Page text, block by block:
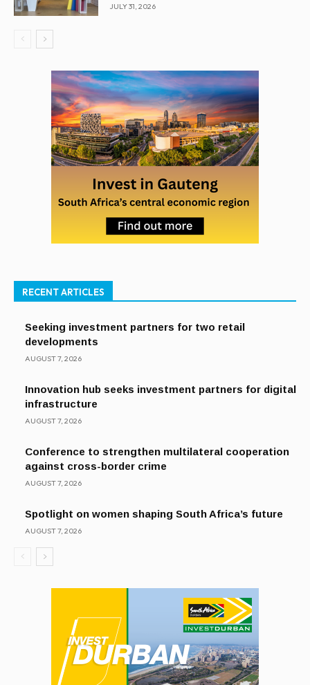
JULY 31, 2026
RECENT ARTICLES
Seeking investment partners for two retail
developments
AUGUST 7, 2026
Innovation hub seeks investment partners for digital
infrastructure
AUGUST 7, 2026
Conference to strengthen multilateral cooperation
against cross-border crime
AUGUST 7, 2026
Spotlight on women shaping South Africa’s future
AUGUST 7, 2026